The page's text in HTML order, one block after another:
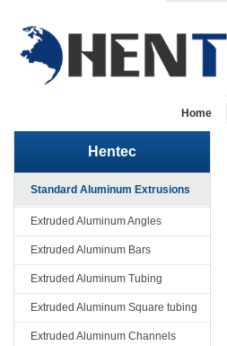
Home
Hentec
Standard Aluminum Extrusions
Extruded Aluminum Angles
Extruded Aluminum Bars
Extruded Aluminum Tubing
Extruded Aluminum Square tubing
Extruded Aluminum Channels